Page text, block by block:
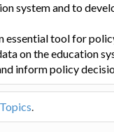
system and to
essential tool for
on the education
inform policy
Topics.